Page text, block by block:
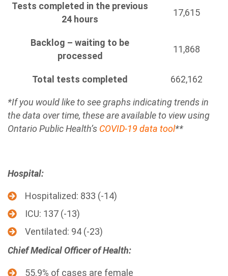
Tests completed in the previous
24 hours
17,615
Backlog – waiting to be
processed
11,868
Total tests completed 662,162
*If you would like to see graphs indicating trends in
the data over time, these are available to view using
Ontario Public Health’s COVID-19 data tool**
Hospital:
Hospitalized: 833 (-14)
ICU: 137 (-13)
Ventilated: 94 (-23)
Chief Medical Officer of Health:
55.9% of cases are female